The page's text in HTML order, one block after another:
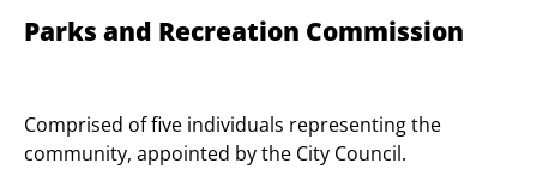
Parks and Recreation Commission
Comprised of five individuals representing the
community, appointed by the City Council.